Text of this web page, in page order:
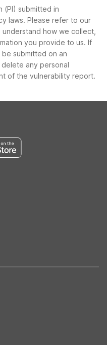
(PI) submitted in
laws. Please refer to our
how we collect,
you provide to us. If
submitted on an
any personal
of the vulnerability report.